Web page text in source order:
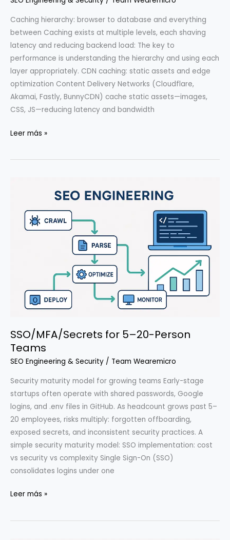
Caching hierarchy: browser to database and everything
between Caching exists at multiple levels, each shaving
latency and reducing backend load: The key to
performance is understanding the hierarchy and using each
layer appropriately. CDN caching: static assets and edge
optimization Content Delivery Networks (Cloudflare,
Akamai, Fastly, BunnyCDN) cache static assets—images,
CSS, JS—reducing latency and bandwidth
Caching
CDN,
Layer
Leer más »
SSO/MFA/Secrets for 5–20-Person
Teams
SEO Engineering & Security / Team Wearemicro
Security maturity model for growing teams Early-stage
startups often operate with shared passwords, Google
logins, and .env files in GitHub. As headcount grows past 5–
20 employees, risks multiply: forgotten offboarding,
exposed secrets, and inconsistent security practices. A
simple security maturity model: SSO implementation: cost
vs security vs complexity Single Sign-On (SSO)
consolidates logins under one
SSO/MFA/Secrets
5–
Leer más »